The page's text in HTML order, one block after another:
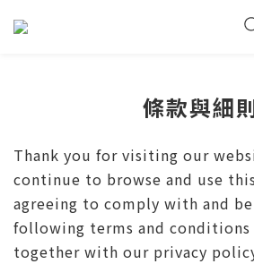
條款與細
Thank you for visiting our
continue to browse and use
agreeing to comply with and
following terms and conditions
together with our privacy